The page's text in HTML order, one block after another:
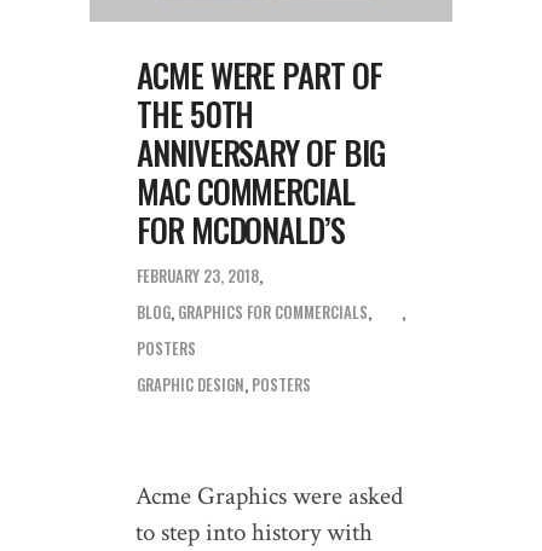
ACME WERE PART OF
THE 50TH
ANNIVERSARY OF BIG
MAC COMMERCIAL
FOR MCDONALD’S
FEBRUARY 23, 2018
BLOG, GRAPHICS FOR COMMERCIALS,
POSTERS
GRAPHIC DESIGN, POSTERS
Acme Graphics were asked
to step into history with